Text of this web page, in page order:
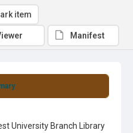
University Branch Library
item
Manifest